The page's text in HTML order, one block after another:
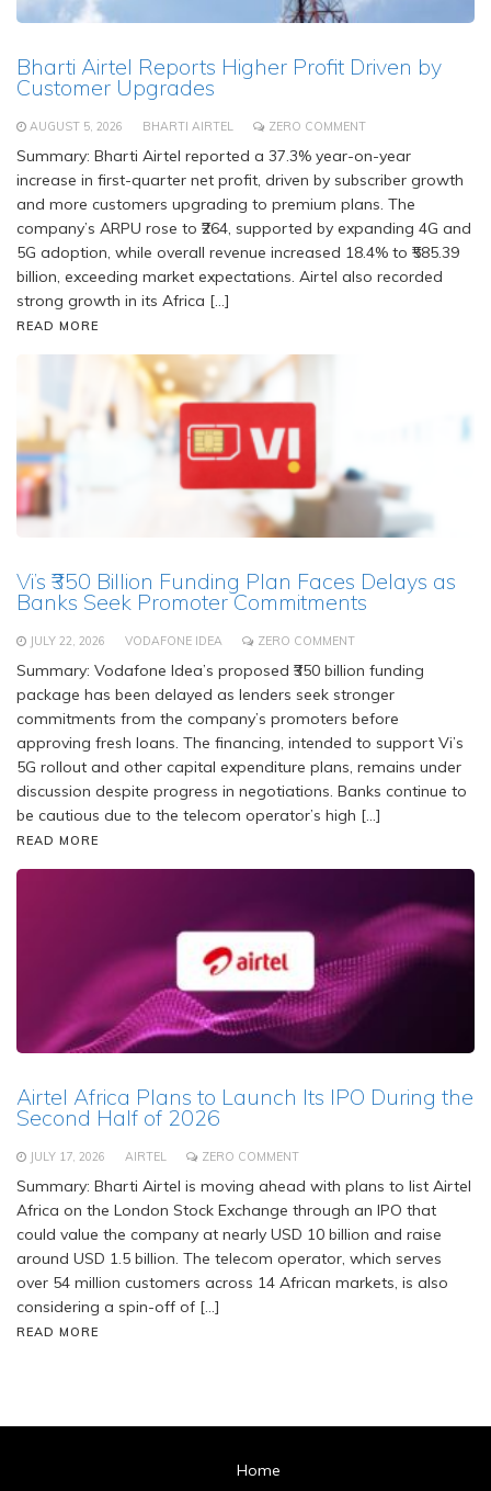
Bharti Airtel Reports Higher Profit Driven by
Customer Upgrades
AUGUST 5, 2026 BHARTI AIRTEL ZERO COMMENT
Summary: Bharti Airtel reported a 37.3% year-on-year
increase in first-quarter net profit, driven by subscriber growth
and more customers upgrading to premium plans. The
company’s ARPU rose to ₹264, supported by expanding 4G and
5G adoption, while overall revenue increased 18.4% to ₹585.39
billion, exceeding market expectations. Airtel also recorded
strong growth in its Africa […]
READ MORE
Vi’s ₹350 Billion Funding Plan Faces Delays as
Banks Seek Promoter Commitments
JULY 22, 2026 VODAFONE IDEA ZERO COMMENT
Summary: Vodafone Idea’s proposed ₹350 billion funding
package has been delayed as lenders seek stronger
commitments from the company’s promoters before
approving fresh loans. The financing, intended to support Vi’s
5G rollout and other capital expenditure plans, remains under
discussion despite progress in negotiations. Banks continue to
be cautious due to the telecom operator’s high […]
READ MORE
Airtel Africa Plans to Launch Its IPO During the
Second Half of 2026
JULY 17, 2026 AIRTEL ZERO COMMENT
Summary: Bharti Airtel is moving ahead with plans to list Airtel
Africa on the London Stock Exchange through an IPO that
could value the company at nearly USD 10 billion and raise
around USD 1.5 billion. The telecom operator, which serves
over 54 million customers across 14 African markets, is also
considering a spin-off of […]
READ MORE
Home